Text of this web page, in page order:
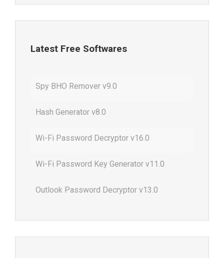
Latest Free Softwares
Spy BHO Remover v9.0
Hash Generator v8.0
Wi-Fi Password Decryptor v16.0
Wi-Fi Password Key Generator v11.0
Outlook Password Decryptor v13.0